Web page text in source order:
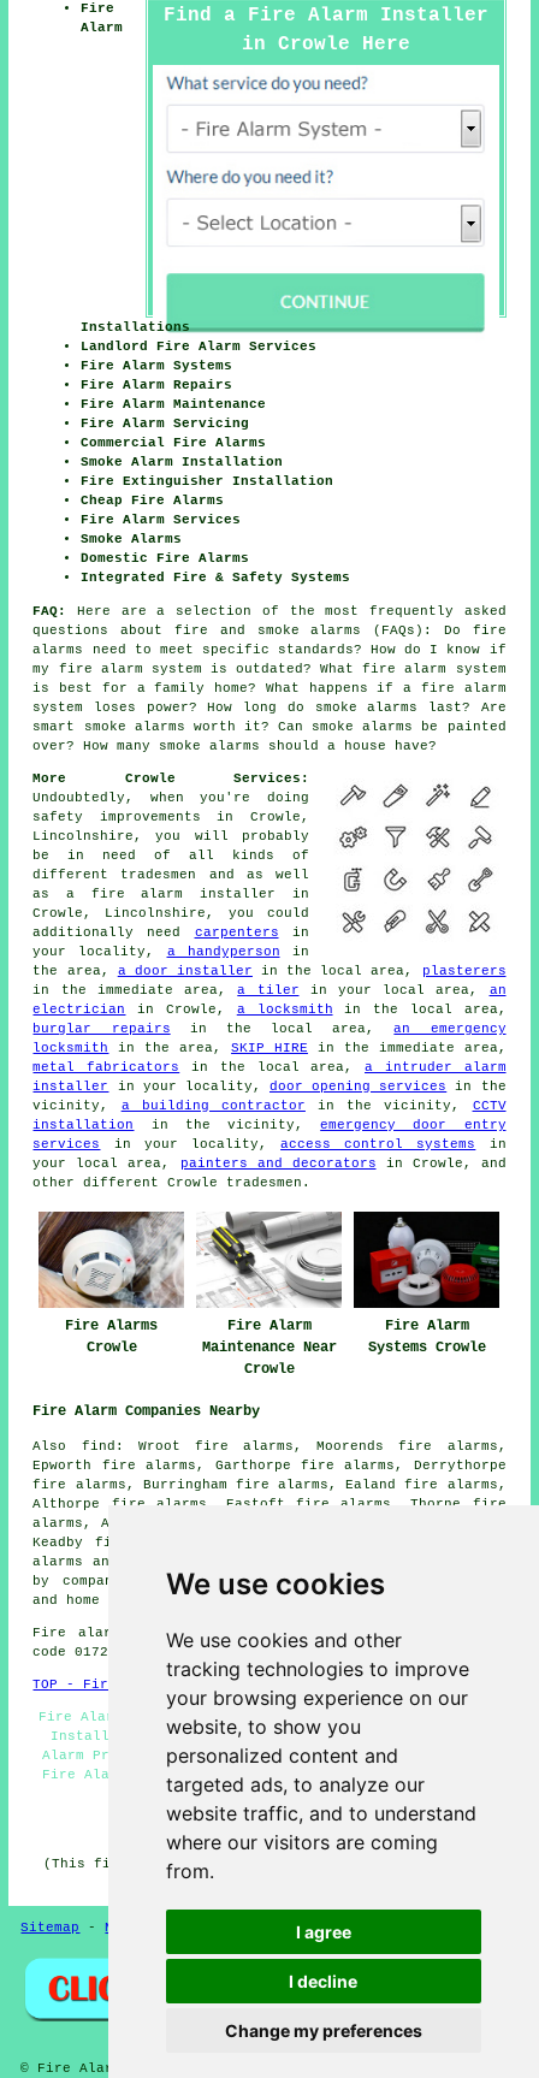
We use cookies
We use cookies and other
tracking technologies to improve
your browsing experience on our
website, to show you
personalized content and
targeted ads, to analyze our
website traffic, and to understand
where our visitors are coming
from.
I agree
I decline
Change my preferences
Find a Fire Alarm Installer
in Crowle Here
Fire
Alarm
Installations
Landlord Fire Alarm Services
Fire Alarm Systems
Fire Alarm Repairs
Fire Alarm Maintenance
Fire Alarm Servicing
Commercial Fire Alarms
Smoke Alarm Installation
Fire Extinguisher Installation
Cheap Fire Alarms
Fire Alarm Services
Smoke Alarms
Domestic Fire Alarms
Integrated Fire & Safety Systems
FAQ:
Here are a selection of the most frequently asked
questions about fire and smoke alarms (FAQs): Do fire
alarms need to meet specific standards? How do I know if
my fire alarm system is outdated? What fire alarm system
is best for a family home? What happens if a fire alarm
system loses power? How long do smoke alarms last? Are
smart smoke alarms worth it? Can smoke alarms be painted
over? How many smoke alarms should a house have?
More Crowle Services:
Undoubtedly, when you're doing
safety improvements in Crowle,
Lincolnshire, you will probably
be in need of all kinds of
different tradesmen and as well
asa fire alarm installer in
Crowle, Lincolnshire, you could
additionally need carpenters in
your locality, a handyperson in
the area, a door installer in the local area,
plasterers
in the immediate area,a tiler in your local area, an
electrician
in Crowle, a locksmith in the local area,
burglar repairs in the local area,an emergency
locksmith
in the area,SKIP HIRE in the immediate area,
metal fabricators
in the local area,a intruder alarm
installer
in your locality, door opening services
in the
vicinity, a building contractor in the vicinity, CCTV
installation
in the vicinity,emergency door entry
services
in your locality,access control systems
in
your local area,
painters and decorators in Crowle, and
other different Crowle tradesmen.
Fire Alarms
Crowle
Fire Alarm
Maintenance Near
Crowle
Fire Alarm
Systems Crowle
Fire Alarm Companies Nearby
Also find: Wroot fire alarms, Moorends fire alarms,
Epworth fire alarms, Garthorpe fire alarms, Derrythorpe
fire alarms, Burringham fire alarms, Ealand fire alarms,
Althorpe fire alarms, Eastoft fire alarms, Thorne fire
alarms, Adlingfleet fire alarms, Luddington fire alarms,
Keadby fire alarms, Gunness fire alarms, Sandtoft
alarms
and more. The majority of these areas are covered
by companies who install fire alarms. Crowle business
and home owners can get price quotes by going
Fire alarm system installation in DN17 area, telephone
code 01724.
TOP - Fire Alarms Crowle
Fire Alarm Services - Fire Alarms Near Me - Smoke Alarm
Installers Crowle - Fire Alarm Systems Crowle - Fire
Alarm Price Quotes - Fire Alarm Installations Crowle -
Fire Alarm Companies Crowle - Industrial Fire Alarms -
Fire Alarm Servicing Crowle
HOME - FIRE ALARMS UK
(This fire alarms Crowle page was edited and updated on
Sitemap -New
© Fire Alarmz 2026 - Fire Alarms Crowle (DN17) Area